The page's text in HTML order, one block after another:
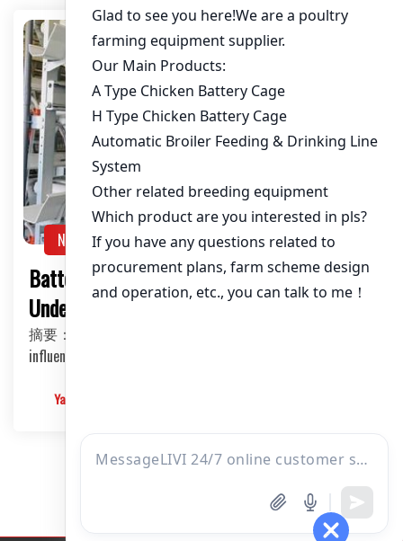
Last Name
Nickname
About / Bio
NEWS
Battery Cage System for Layers:
Understanding the Price Factors
摘要：This article delves into the various factors that
influence the price of battery cage systems for…
Yangyang